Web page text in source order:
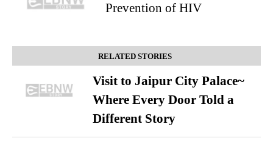
Prevention of HIV
RELATED STORIES
Visit to Jaipur City Palace~
Where Every Door Told a
Different Story